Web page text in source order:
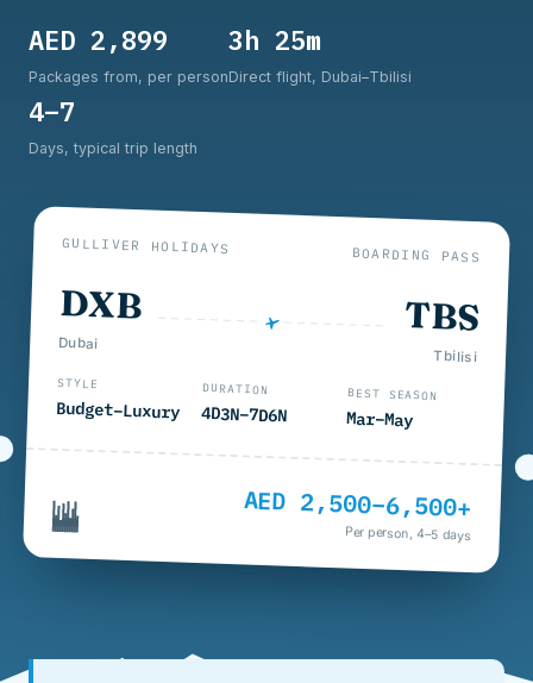
AED 2,899
Packages from, per person
3h 25m
Direct flight, Dubai–Tbilisi
4–7
Days, typical trip length
GULLIVER HOLIDAYS BOARDING PASS
DXB
Dubai
TBS
Tbilisi
STYLE
Budget–Luxury
DURATION
4D3N–7D6N
BEST SEASON
Mar–May
AED 2,500–6,500+
Per person, 4–5 days